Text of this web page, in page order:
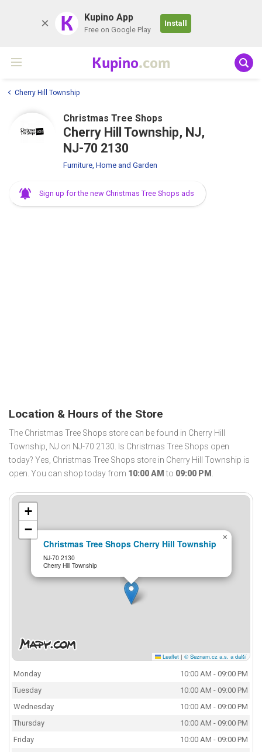
K Kupino App
Free on Google Play
Install
Kupino.com
Cherry Hill Township
Christmas Tree Shops
Cherry Hill Township, NJ,
NJ-70 2130
Furniture, Home and Garden
Sign up for the new Christmas Tree Shops ads
Location & Hours of the Store
The Christmas Tree Shops store can be found in Cherry Hill
Township, NJ on NJ-70 2130. Is Christmas Tree Shops open
today? Yes, Christmas Tree Shops store in Cherry Hill Township is
open. You can shop today from 10:00 AM to 09:00 PM .
Christmas Tree Shops Cherry Hill Township
NJ-70 2130
Cherry Hill Township
×
+
−
Leaflet | © Seznam.cz a.s. a další
Monday
10:00 AM - 09:00 PM
Tuesday
10:00 AM - 09:00 PM
Wednesday
10:00 AM - 09:00 PM
Thursday
10:00 AM - 09:00 PM
Friday
10:00 AM - 09:00 PM